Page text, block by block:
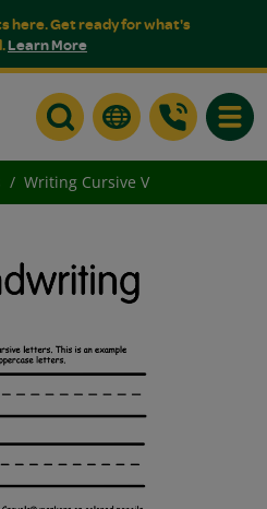
here. Get ready for what's
Learn More
Writing Cursive V